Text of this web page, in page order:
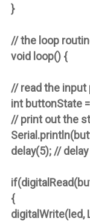
}
// the loop
void loop() {
// read the input
int buttonState
// print out the
delay(5); //
{
digitalWrite(led,